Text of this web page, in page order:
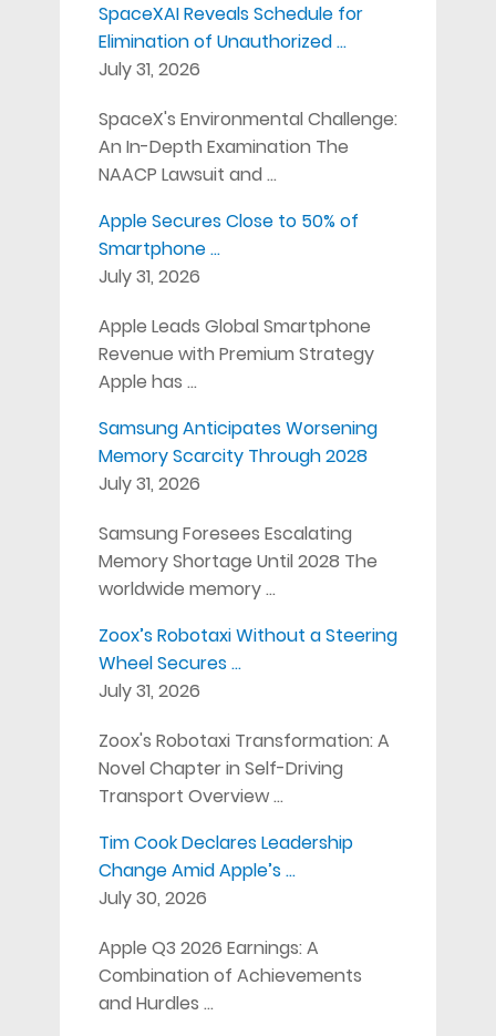
SpaceXAI Reveals Schedule for
Elimination of Unauthorized …
July 31, 2026
SpaceX's Environmental Challenge:
An In-Depth Examination The
NAACP Lawsuit and …
Apple Secures Close to 50% of
Smartphone …
July 31, 2026
Apple Leads Global Smartphone
Revenue with Premium Strategy
Apple has …
Samsung Anticipates Worsening
Memory Scarcity Through 2028
July 31, 2026
Samsung Foresees Escalating
Memory Shortage Until 2028 The
worldwide memory …
Zoox’s Robotaxi Without a Steering
Wheel Secures …
July 31, 2026
Zoox's Robotaxi Transformation: A
Novel Chapter in Self-Driving
Transport Overview …
Tim Cook Declares Leadership
Change Amid Apple’s …
July 30, 2026
Apple Q3 2026 Earnings: A
Combination of Achievements
and Hurdles …